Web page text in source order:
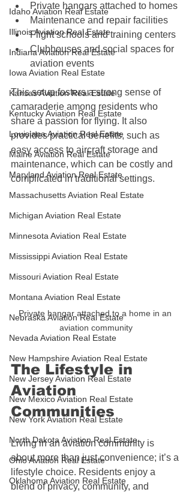
Idaho Aviation Real Estate
Illinois Aviation Real Estate
Indiana Aviation Real Estate
Iowa Aviation Real Estate
Kansas Aviation Real Estate
Kentucky Aviation Real Estate
Louisiana Aviation Real Estate
Maine Aviation Real Estate
Maryland Aviation Real Estate
Massachusetts Aviation Real Estate
Michigan Aviation Real Estate
Minnesota Aviation Real Estate
Mississippi Aviation Real Estate
Missouri Aviation Real Estate
Montana Aviation Real Estate
Nebraska Aviation Real Estate
Nevada Aviation Real Estate
New Hampshire Aviation Real Estate
New Jersey Aviation Real Estate
New Mexico Aviation Real Estate
New York Aviation Real Estate
North Dakota Aviation Real Estate
Ohio Aviation Real Estate
Oklahoma Aviation Real Estate
Private hangars attached to homes
Maintenance and repair facilities
Flight schools and training centers
Clubhouses and social spaces for
aviation events
This setup fosters a strong sense of
camaraderie among residents who
share a passion for flying. It also
provides practical benefits, such as
easy access to aircraft storage and
maintenance, which can be costly and
complicated in traditional settings.
Private hangar attached to a home in an
aviation community
The Lifestyle in
Aviation
Communities
Living in an aviation community is
about more than just convenience; it’s a
lifestyle choice. Residents enjoy a
blend of privacy, community, and